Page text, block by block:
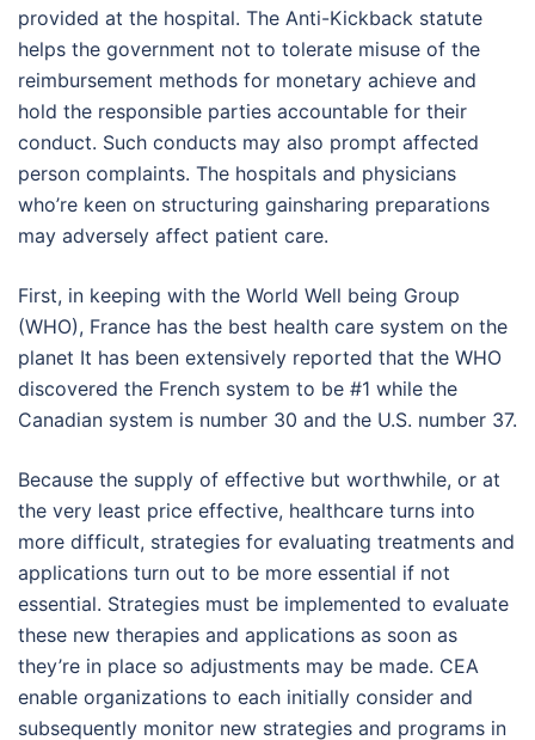
provided at the hospital. The Anti-Kickback statute
helps the government not to tolerate misuse of the
reimbursement methods for monetary achieve and
hold the responsible parties accountable for their
conduct. Such conducts may also prompt affected
person complaints. The hospitals and physicians
who’re keen on structuring gainsharing preparations
may adversely affect patient care.
First, in keeping with the World Well being Group
(WHO), France has the best health care system on the
planet It has been extensively reported that the WHO
discovered the French system to be #1 while the
Canadian system is number 30 and the U.S. number 37.
Because the supply of effective but worthwhile, or at
the very least price effective, healthcare turns into
more difficult, strategies for evaluating treatments and
applications turn out to be more essential if not
essential. Strategies must be implemented to evaluate
these new therapies and applications as soon as
they’re in place so adjustments may be made. CEA
enable organizations to each initially consider and
subsequently monitor new strategies and programs in